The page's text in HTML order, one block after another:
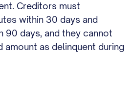
Creditors must
within 30 days and
90 days, and they cannot
as delinquent during